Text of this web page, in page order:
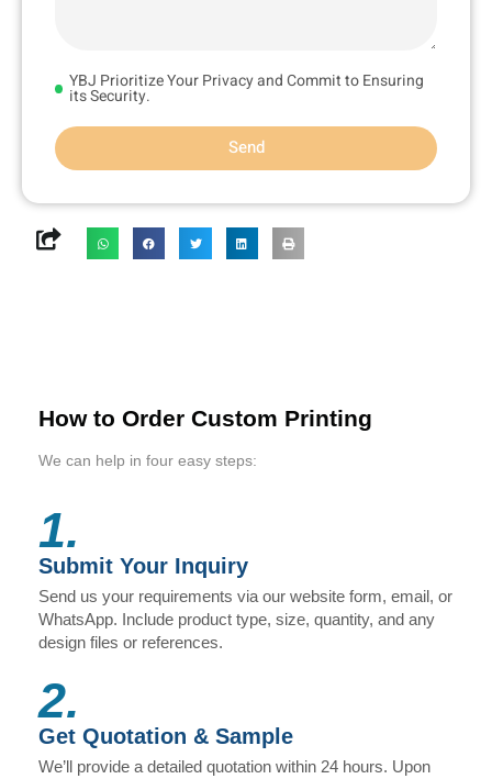
YBJ Prioritize Your Privacy and Commit to Ensuring
its Security.
Send
How to Order Custom Printing
We can help in four easy steps:
1.
Submit Your Inquiry
Send us your requirements via our website form, email, or
WhatsApp. Include product type, size, quantity, and any
design files or references.
2.
Get Quotation & Sample
We’ll provide a detailed quotation within 24 hours. Upon